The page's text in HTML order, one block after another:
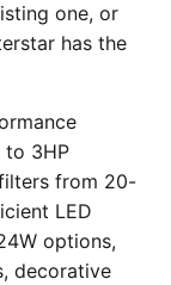
one, or
has the
to 3HP
from 20-
LED
options,
decorative